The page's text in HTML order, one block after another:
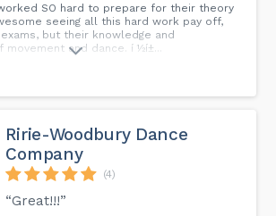
SO hard to prepare for their theory
seeing all this hard work pay off,
but their knowledge and
and dance. í ½í±...
Ririe-Woodbury Dance
Company
(4)
“Great!!!”